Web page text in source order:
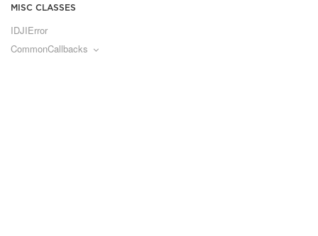
MISC CLASSES
IDJIError
CommonCallbacks